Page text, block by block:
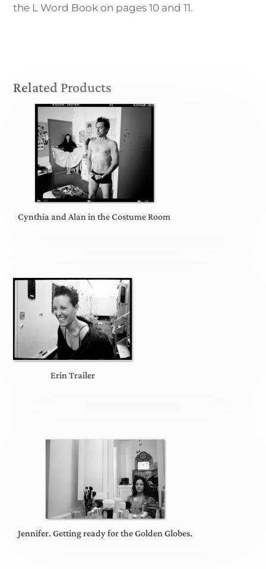
the L Word Book on pages 10 and 11.
Related Products
Cynthia and Alan in the Costume Room
Erin Trailer
Jennifer. Getting ready for the Golden Globes.